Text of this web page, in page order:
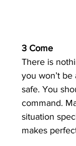
3 Come
There is
you won’t
safe. You
command.
situation
makes